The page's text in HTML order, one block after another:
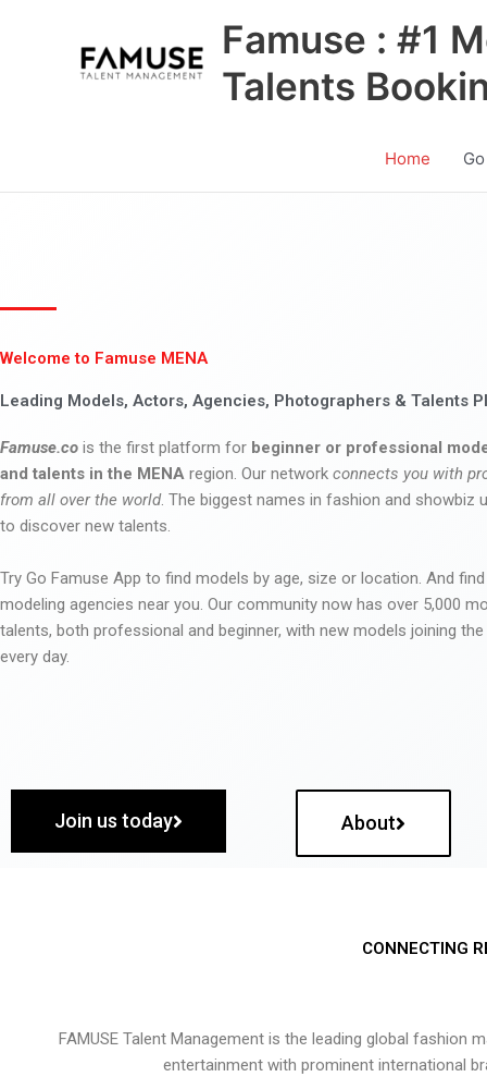
Famuse : #1
Talents
Home
Welcome to Famuse MENA
Leading Models, Actors, Agencies, Photographers & Talents
Famuse.co is the first platform for beginner or professional
and talents in the MENA region. Our network connects you with
from all over the world. The biggest names in fashion and showbiz
to discover new talents.
Try Go Famuse App to find models by age, size or location. And
modeling agencies near you. Our community now has over 5,000
talents, both professional and beginner, with new models joining
every day.
Join us today About
CONNECTING
FAMUSE Talent Management is the leading global
entertainment with prominent international